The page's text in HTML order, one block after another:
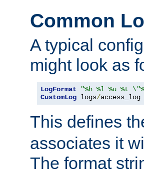
Common
A typical
might look as
LogFormat "%h %l %u %t
CustomLog logs/access_log
This defines
associates it
The format